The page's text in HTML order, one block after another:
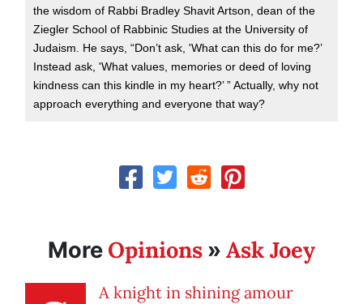
the wisdom of Rabbi Bradley Shavit Artson, dean of the
Ziegler School of Rabbinic Studies at the University of
Judaism. He says, “Don’t ask, 'What can this do for me?’
Instead ask, 'What values, memories or deed of loving
kindness can this kindle in my heart?’ ” Actually, why not
approach everything and everyone that way?
More Opinions » Ask Joey
A knight in shining amour